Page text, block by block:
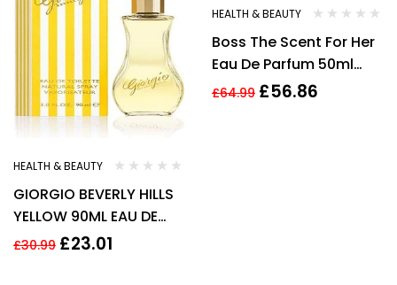
HEALTH & BEAUTY
GIORGIO BEVERLY HILLS
YELLOW 90ML EAU DE
TOILETTE SPRAY
£30.99 £23.01
HEALTH & BEAUTY
Boss The Scent For Her
Eau De Parfum 50ml
Spray New
£64.99 £56.86